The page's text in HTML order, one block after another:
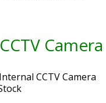
Camera
CCTV Camera